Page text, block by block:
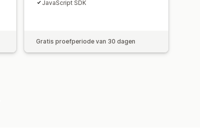
JavaScript SDK
Gratis proefperiode van 30 dagen